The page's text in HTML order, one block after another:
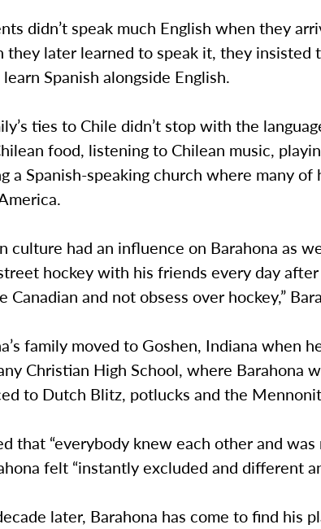
didn’t speak much English when they
they later learned to speak it, they insisted
Spanish alongside English.
ties to Chile didn’t stop with the
food, listening to Chilean music,
a Spanish-speaking church where many of
culture had an influence on Barahona as
hockey with his friends every day after
Canadian and not obsess over hockey,”
family moved to Goshen, Indiana when
Christian High School, where Barahona
to Dutch Blitz, potlucks and the
that “everybody knew each other and was
felt “instantly excluded and different
later, Barahona has come to find his